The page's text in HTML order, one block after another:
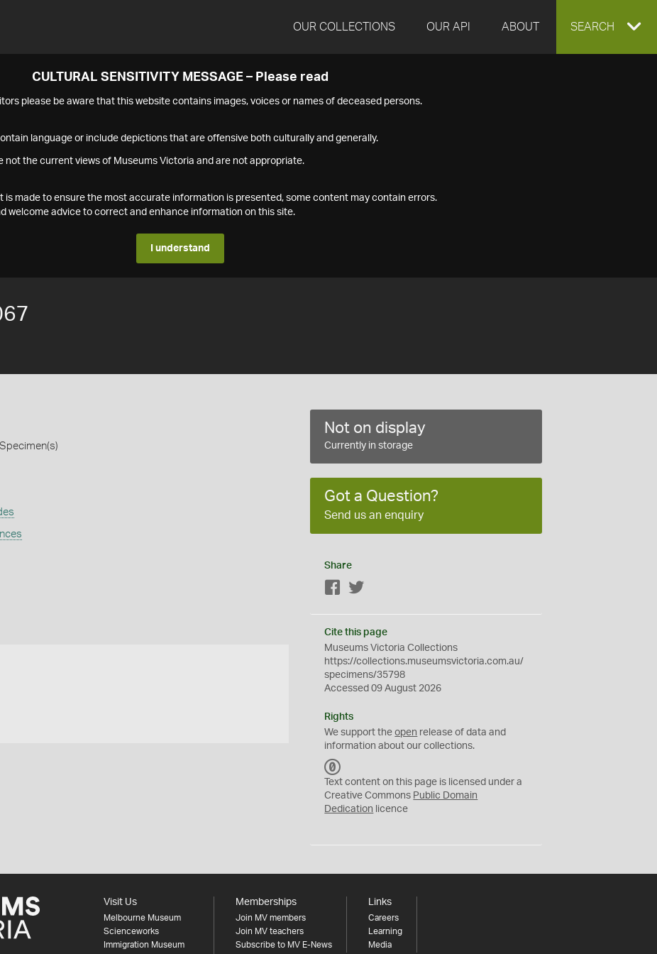
OUR COLLECTIONS OUR API ABOUT EXPAND
SEARCH
CULTURAL SENSITIVITY MESSAGE – Please read
please be aware that this website contains images, voices or names of deceased persons.
language or include depictions that are offensive both culturally and generally.
not the current views of Museums Victoria and are not appropriate.
is made to ensure the most accurate information is presented, some content may contain errors.
welcome advice to correct and enhance information on this site.
I understand
Not on display
Currently in storage
Got a Question?
Send us an enquiry
Share
Facebook
Cite this page
Museums Victoria Collections
https://collections.museumsvictoria.com.au/
specimens/35798
Accessed 09 August 2026
Rights
We support theopen release of data and
information about our collections.
C
0
Text content on this page is licensed under a
Creative Commons Public Domain
Dedication licence
Visit Us
Melbourne Museum
Scienceworks
Immigration Museum
Memberships
Join MV members
Join MV teachers
Subscribe to MV E-News
Links
Careers
Learning
Media